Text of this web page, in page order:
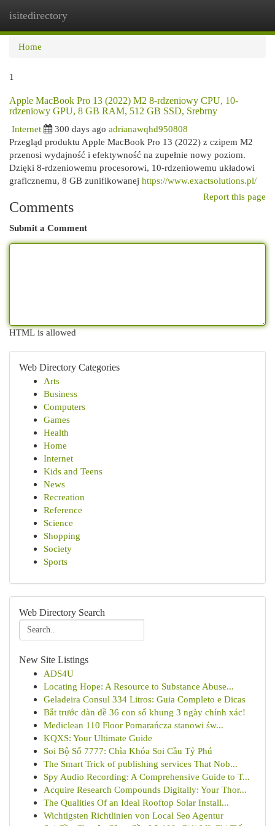
isitedirectory
Home
1
Apple MacBook Pro 13 (2022) M2 8-rdzeniowy CPU, 10-
rdzeniowy GPU, 8 GB RAM, 512 GB SSD, Srebrny
Internet
300 days ago adrianawqhd950808
Przegląd produktu Apple MacBook Pro 13 (2022) z czipem M2
przenosi wydajność i efektywność na zupełnie nowy poziom.
Dzięki 8-rdzeniowemu procesorowi, 10-rdzeniowemu układowi
graficznemu, 8 GB zunifikowanej https://www.exactsolutions.pl/
Report this page
Comments
Submit a Comment
HTML is allowed
Web Directory Categories
Arts
Business
Computers
Games
Health
Home
Internet
Kids and Teens
News
Recreation
Reference
Science
Shopping
Society
Sports
Web Directory Search
New Site Listings
ADS4U
Locating Hope: A Resource to Substance Abuse...
Geladeira Consul 334 Litros: Guia Completo e Dicas
Bắt trước dàn đề 36 con số khung 3 ngày chính xác!
Mediclean 110 Floor Pomarańcza stanowi św...
KQXS: Your Ultimate Guide
Soi Bộ Số 7777: Chìa Khóa Soi Cầu Tỷ Phú
The Smart Trick of publishing services That Nob...
Spy Audio Recording: A Comprehensive Guide to T...
Acquire Research Compounds Digitally: Your Thor...
The Qualities Of an Ideal Rooftop Solar Install...
Wichtigsten Richtlinien von Local Seo Agentur